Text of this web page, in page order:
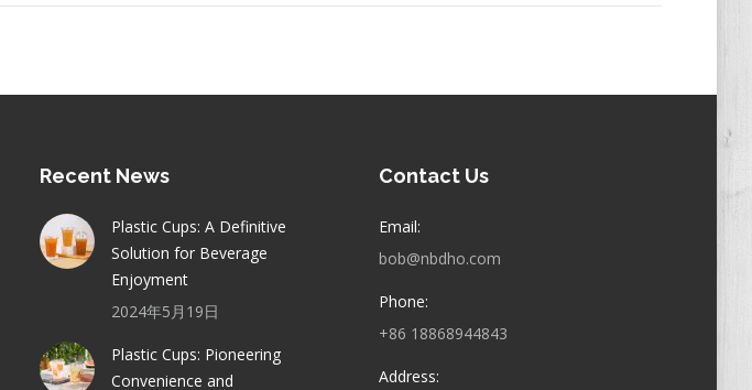
Recent News
Plastic Cups: A Definitive
Solution for Beverage
Enjoyment
2024年5月19日
Plastic Cups: Pioneering
Convenience and
Contact Us
Email:
bob@nbdho.com
Phone:
+86 18868944843
Address: